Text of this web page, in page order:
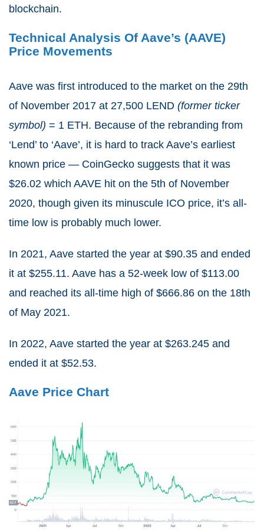
blockchain.
Technical Analysis Of Aave’s (AAVE)
Price Movements
Aave was first introduced to the market on the 29th
of November 2017 at 27,500 LEND (former ticker
symbol) = 1 ETH. Because of the rebranding from
‘Lend’ to ‘Aave’, it is hard to track Aave’s earliest
known price — CoinGecko suggests that it was
$26.02 which AAVE hit on the 5th of November
2020, though given its minuscule ICO price, it’s all-
time low is probably much lower.
In 2021, Aave started the year at $90.35 and ended
it at $255.11. Aave has a 52-week low of $113.00
and reached its all-time high of $666.86 on the 18th
of May 2021.
In 2022, Aave started the year at $263.245 and
ended it at $52.53.
Aave Price Chart